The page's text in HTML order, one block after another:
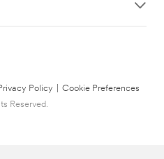
Policy
Cookie Preferences
Reserved.